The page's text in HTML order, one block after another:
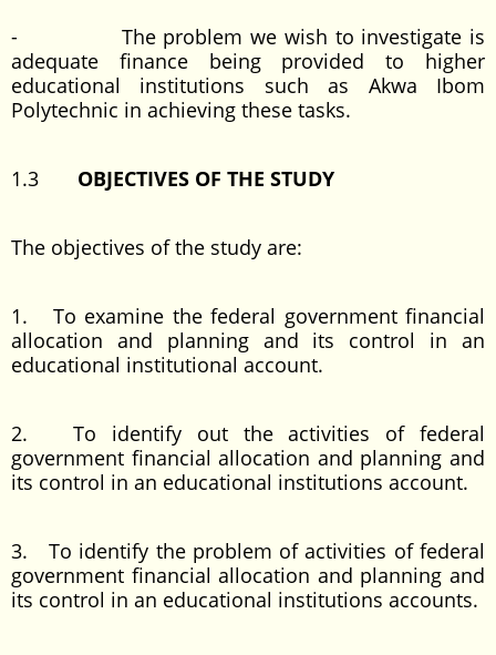
- The problem we wish to investigate is
adequate finance being provided to higher
educational institutions such as Akwa Ibom
Polytechnic in achieving these tasks.
1.3 OBJECTIVES OF THE STUDY
The objectives of the study are:
1. To examine the federal government financial
allocation and planning and its control in an
educational institutional account.
2. To identify out the activities of federal
government financial allocation and planning and
its control in an educational institutions account.
3. To identify the problem of activities of federal
government financial allocation and planning and
its control in an educational institutions accounts.